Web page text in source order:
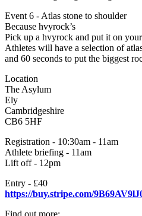
Event 6 - Atlas stone to shoulder
Because hvyrock’s
Pick up a hvyrock and put it on
Athletes will have a selection of
and 60 seconds to put the biggest
Location
The Asylum
Ely
Cambridgeshire
CB6 5HF
Registration - 10:30am - 11am
Athlete briefing - 11am
Lift off - 12pm
Entry - £40
https://buy.stripe.com/
Find out more: